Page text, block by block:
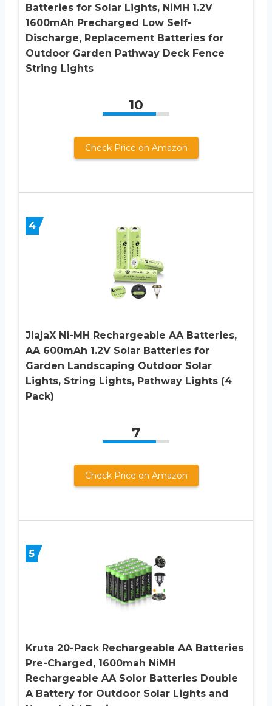
Batteries for Solar Lights, NiMH 1.2V
1600mAh Precharged Low Self-
Discharge, Replacement Batteries for
Outdoor Garden Pathway Deck Fence
String Lights
10
Check Price on Amazon
4
JiajaX Ni-MH Rechargeable AA Batteries,
AA 600mAh 1.2V Solar Batteries for
Garden Landscaping Outdoor Solar
Lights, String Lights, Pathway Lights (4
Pack)
7
Check Price on Amazon
5
Kruta 20-Pack Rechargeable AA Batteries
Pre-Charged, 1600mah NiMH
Rechargeable AA Solor Batteries Double
A Battery for Outdoor Solar Lights and